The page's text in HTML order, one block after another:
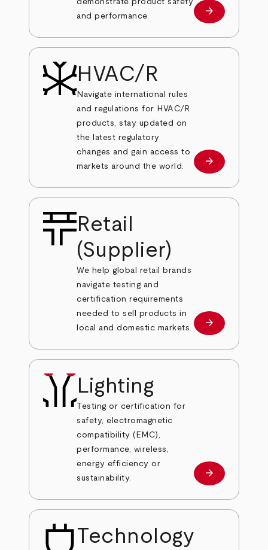
demonstrate product safety
and performance.
Learn more
arrow_forward
HVAC/R
Navigate international rules
and regulations for HVAC/R
products, stay updated on
the latest regulatory
changes and gain access to
markets around the world.
Learn more
arrow_forward
Retail
(Supplier)
We help global retail brands
navigate testing and
certification requirements
needed to sell products in
local and domestic markets.
Learn more
arrow_forward
Lighting
Testing or certification for
safety, electromagnetic
compatibility (EMC),
performance, wireless,
energy efficiency or
sustainability.
Learn more
arrow_forward
Technology